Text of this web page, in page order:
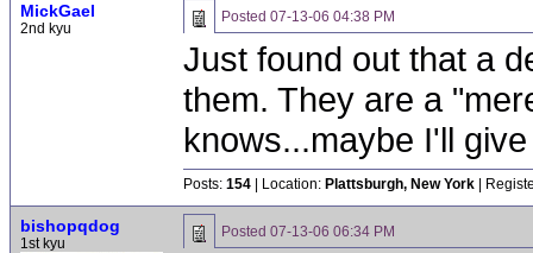
MickGael
2nd kyu
Posted 07-13-06 04:38 PM
Just found out that a
them. They are a
knows...maybe I'll
Posts: 154 | Location: Plattsburgh, New York |
bishopqdog
1st kyu
Posted 07-13-06 06:34 PM